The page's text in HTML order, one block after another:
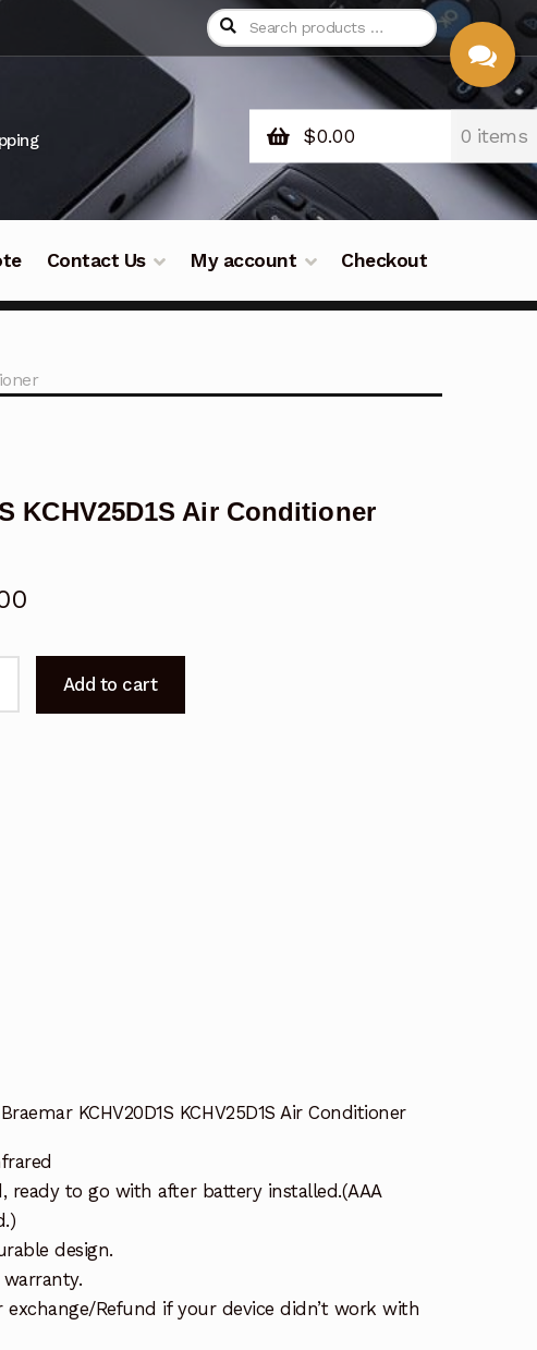
$0.00 0 items
Contact Us My account Checkout
KCHV25D1S Air Conditioner
Add to cart
KCHV20D1S KCHV25D1S Air Conditioner
ready to go with after battery installed.(AAA
design.
warranty.
exchange/Refund if your device didn’t work with
CHAT